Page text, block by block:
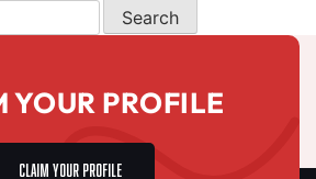
YOUR PROFILE
CLAIM YOUR PROFILE